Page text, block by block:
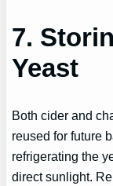
7.
Yeast
Both cider and
reused for future
refrigerating the
direct sunlight.